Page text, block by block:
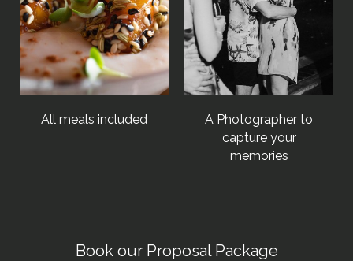
All meals included
A Photographer to
capture your
memories
Book our Proposal Package